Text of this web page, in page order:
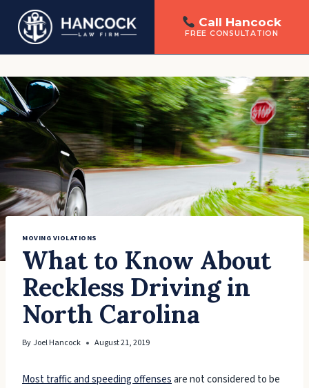
Call Hancock
FREE CONSULTATION
to
content
MOVING VIOLATIONS
What to Know About
Reckless Driving in
North Carolina
ByJoel Hancock August 21, 2019
Most traffic and speeding offensesare not considered to be